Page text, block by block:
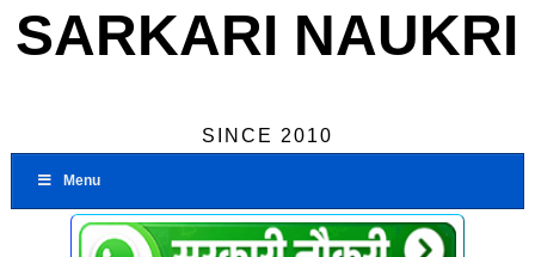
SARKARI NAUKRI
SINCE 2010
Menu